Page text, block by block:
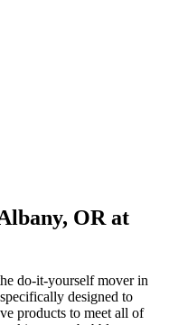
OR at
do-it-yourself mover in
designed to
products to meet all of